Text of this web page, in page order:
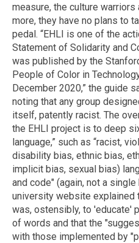
measure, the culture
more, they have no plans to
pedal. “EHLI is one of the
Statement of Solidarity and
was published by the
People of Color in
December 2020,” the guide
noting that any group
itself, patently racist. The
the EHLI project is to deep
language,” such as “racist,
disability bias, ethnic bias,
implicit bias, sexual bias)
and code" (again, not a
university website explained
was, ostensibly, to 'educate'
of words and that the
with those implemented by